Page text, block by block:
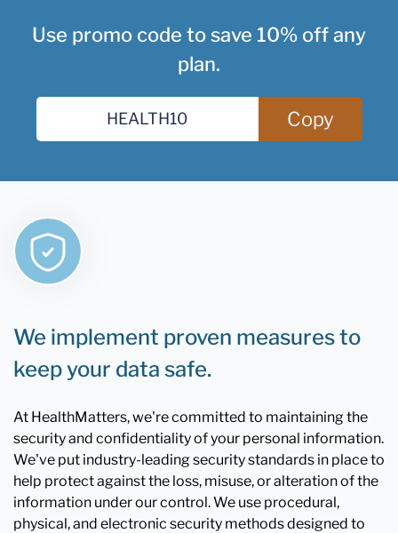
Use promo code to save 10% off any
plan.
Copy
We implement proven measures to
keep your data safe.
At HealthMatters, we're committed to maintaining the
security and confidentiality of your personal information.
We've put industry-leading security standards in place to
help protect against the loss, misuse, or alteration of the
information under our control. We use procedural,
physical, and electronic security methods designed to